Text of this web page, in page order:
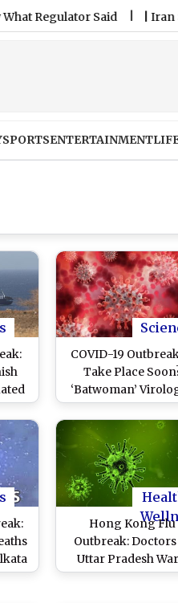
Said |Iran Strikes
SPORTSENTERTAINMENT
COVID-19
Take Place
‘Batwoman’
of China Says
Coronavirus
Highly Likely
Hong Kong Flu
Outbreak:
Uttar Pradesh
Against Self-